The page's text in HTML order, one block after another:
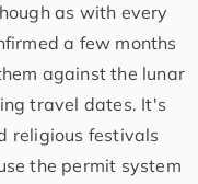
as with every
a few months
against the lunar
travel dates. It's
religious festivals
the permit system